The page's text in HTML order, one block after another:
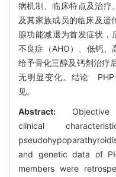
病机制、临床特点及治
及其家族成员的临床及
腺功能减退为首发症状
不良症（AHO）、低钙、
给予骨化三醇及钙剂治疗
无明显变化。结论 PHP
见。
Abstract:
Objective
clinical
and genetic data of
members were